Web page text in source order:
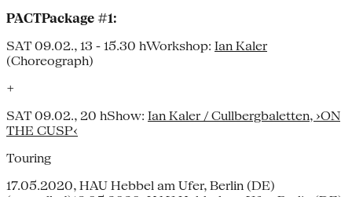
PACTPackage #1:
SAT 09.02., 13 - 15.30 hWorkshop: Ian Kaler
(Choreograph)
+
SAT 09.02., 20 hShow: Ian Kaler / Cullbergbaletten, ›ON
THE CUSP‹
Touring
17.05.2020, HAU Hebbel am Ufer, Berlin (DE)